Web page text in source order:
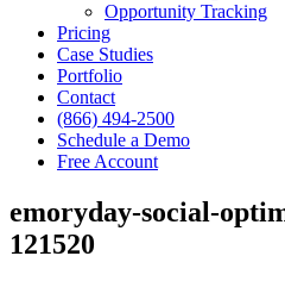
Opportunity Tracking
Pricing
Case Studies
Portfolio
Contact
(866) 494-2500
Schedule a Demo
Free Account
emoryday-social-
121520